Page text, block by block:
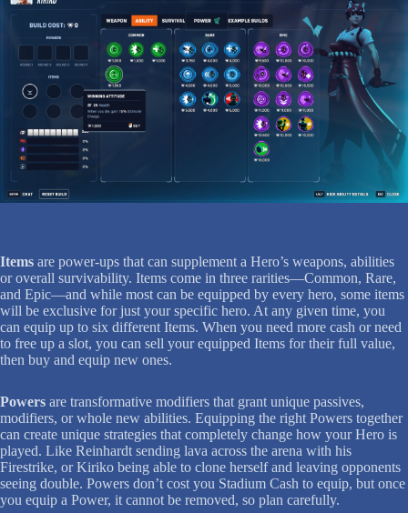
Items are power-ups that can supplement a Hero’s weapons, abilities
or overall survivability. Items come in three rarities—Common, Rare,
and Epic—and while most can be equipped by every hero, some items
will be exclusive for just your specific hero. At any given time, you
can equip up to six different Items. When you need more cash or need
to free up a slot, you can sell your equipped Items for their full value,
then buy and equip new ones.
Powers are transformative modifiers that grant unique passives,
modifiers, or whole new abilities. Equipping the right Powers together
can create unique strategies that completely change how your Hero is
played. Like Reinhardt sending lava across the arena with his
Firestrike, or Kiriko being able to clone herself and leaving opponents
seeing double. Powers don’t cost you Stadium Cash to equip, but once
you equip a Power, it cannot be removed, so plan carefully.